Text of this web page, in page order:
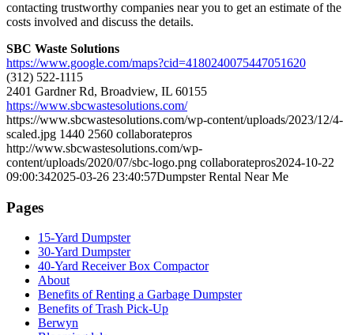
contacting trustworthy companies near you to get an estimate of the
costs involved and discuss the details.
SBC Waste Solutions
https://www.google.com/maps?cid=4180240075447051620
(312) 522-1115
2401 Gardner Rd, Broadview, IL 60155
https://www.sbcwastesolutions.com/
https://www.sbcwastesolutions.com/wp-content/uploads/2023/12/4-
scaled.jpg 1440 2560 collaboratepros
http://www.sbcwastesolutions.com/wp-
content/uploads/2020/07/sbc-logo.png collaboratepros2024-10-22
09:00:342025-03-26 23:40:57Dumpster Rental Near Me
Pages
15-Yard Dumpster
30-Yard Dumpster
40-Yard Receiver Box Compactor
About
Benefits of Renting a Garbage Dumpster
Benefits of Trash Pick-Up
Berwyn